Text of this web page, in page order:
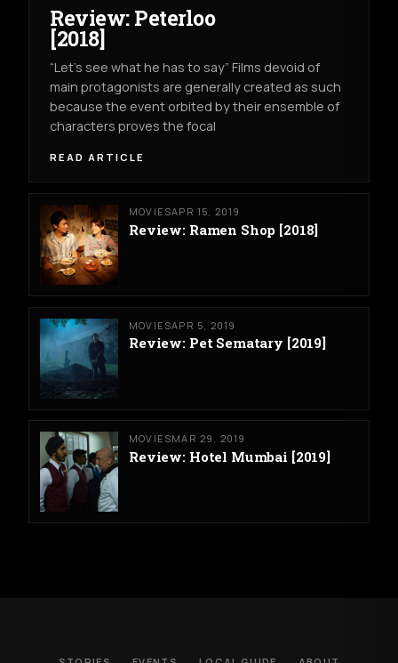
Review: Peterloo
[2018]
“Let’s see what he has to say” Films devoid of
main protagonists are generally created as such
because the event orbited by their ensemble of
characters proves the focal
READ ARTICLE
MOVIESAPR 15, 2019
Review: Ramen Shop [2018]
MOVIESAPR 5, 2019
Review: Pet Sematary [2019]
MOVIESMAR 29, 2019
Review: Hotel Mumbai [2019]